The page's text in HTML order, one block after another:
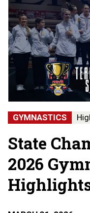
GYMNASTICS
State
2026